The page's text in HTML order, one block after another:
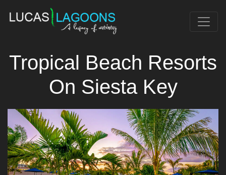
Tropical Beach Resorts
On Siesta Key